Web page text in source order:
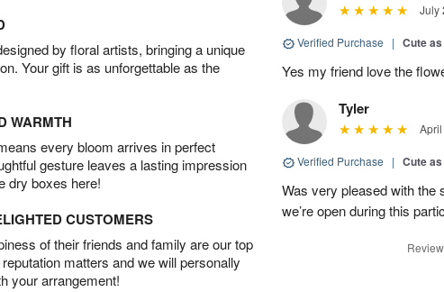
by floral artists, bringing a unique
Your gift is as unforgettable as the
WARMTH
every bloom arrives in perfect
gesture leaves a lasting impression
dry boxes here!
CUSTOMERS
of their friends and family are our top
matters and we will personally
your arrangement!
July
Verified Purchase | Cute
Yes my friend love the
Tyler
Verified Purchase | Cute
Was very pleased with the
we’re open during this